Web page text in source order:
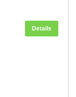
Details